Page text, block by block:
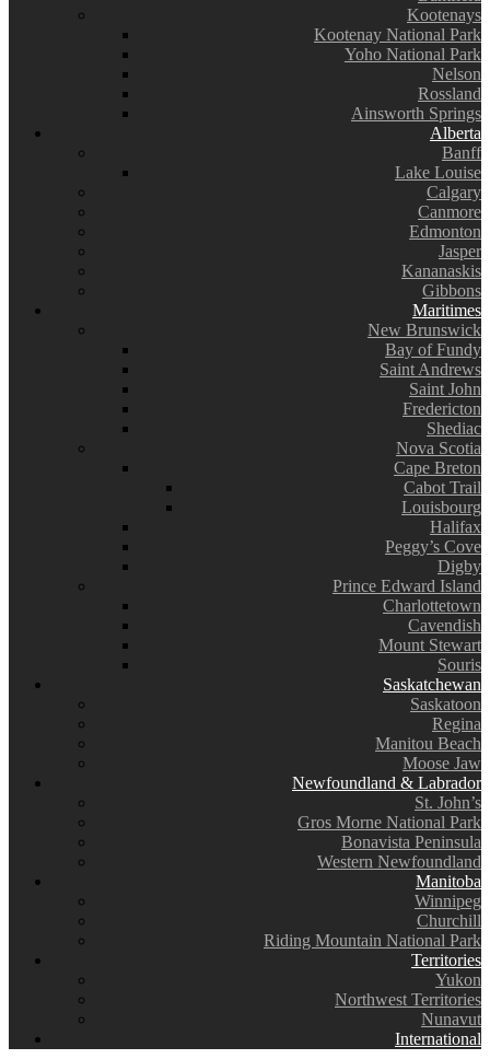
Kootenays
Kootenay National Park
Yoho National Park
Nelson
Rossland
Ainsworth Springs
Alberta
Banff
Lake Louise
Calgary
Canmore
Edmonton
Jasper
Kananaskis
Gibbons
Maritimes
New Brunswick
Bay of Fundy
Saint Andrews
Saint John
Fredericton
Shediac
Nova Scotia
Cape Breton
Cabot Trail
Louisbourg
Halifax
Peggy’s Cove
Digby
Prince Edward Island
Charlottetown
Cavendish
Mount Stewart
Souris
Saskatchewan
Saskatoon
Regina
Manitou Beach
Moose Jaw
Newfoundland & Labrador
St. John’s
Gros Morne National Park
Bonavista Peninsula
Western Newfoundland
Manitoba
Winnipeg
Churchill
Riding Mountain National Park
Territories
Yukon
Northwest Territories
Nunavut
International